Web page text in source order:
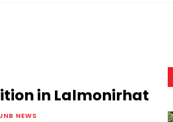
in Lalmonirhat
NEWS